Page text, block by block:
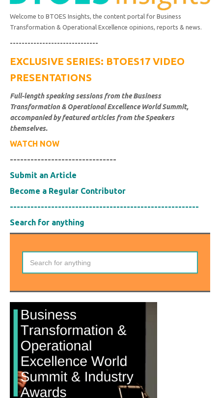
Welcome to BTOES Insights, the content portal for Business
Transformation & Operational Excellence opinions, reports & news.
------------------------------
EXCLUSIVE SERIES: BTOES17 VIDEO
PRESENTATIONS
Full-length speaking sessions from the Business
Transformation & Operational Excellence World Summit,
accompanied by featured articles from the Speakers
themselves.
WATCH NOW
-------------------------------
Submit an Article
Become a Regular Contributor
-------------------------------------------------------
Search for anything